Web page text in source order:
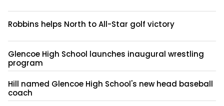
Robbins helps North to All-Star golf victory
Glencoe High School launches inaugural wrestling
program
Hill named Glencoe High School's new head baseball
coach